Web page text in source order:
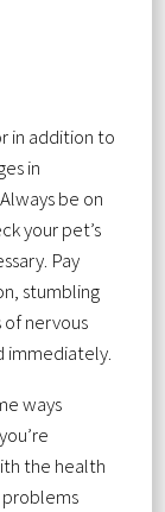
in addition to
in
be on
your pet’s
Pay
stumbling
of nervous
immediately.
ways
the health